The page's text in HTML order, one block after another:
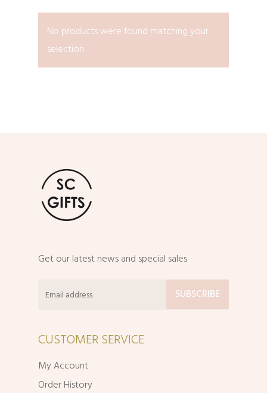
No products were found matching your
selection.
Get our latest news and special sales
CUSTOMER SERVICE
My Account
Order History